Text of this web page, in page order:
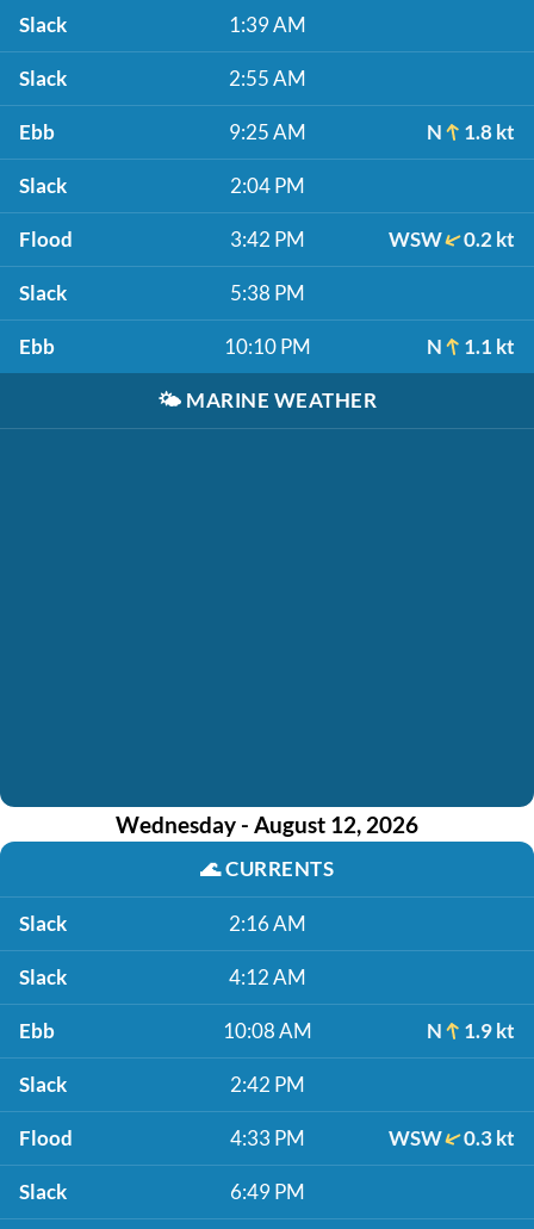
Slack 1:39 AM
Slack 2:55 AM
Ebb 9:25 AM N 1.8 kt
Slack 2:04 PM
Flood 3:42 PM WSW 0.2 kt
Slack 5:38 PM
Ebb 10:10 PM N 1.1 kt
🌤️ MARINE WEATHER
Wednesday - August 12, 2026
🌊CURRENTS
Slack 2:16 AM
Slack 4:12 AM
Ebb 10:08 AM N 1.9 kt
Slack 2:42 PM
Flood 4:33 PM WSW 0.3 kt
Slack 6:49 PM